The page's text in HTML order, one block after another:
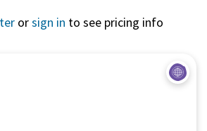
orsign in to see pricing info